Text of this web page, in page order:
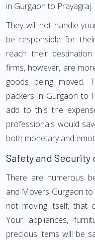
in Gurgaon to Prayagraj.
They will not handle
be responsible for
reach their
firms, however, are
goods being moved.
packers in Gurgaon to
add to this the
professionals would
both monetary and
Safety and
There are numerous
and Movers Gurgaon to
not moving itself, that
Your appliances,
precious items will be